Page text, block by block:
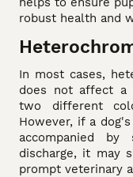
robust health and
In most cases,
does not affect a
two different
However, if a
accompanied
discharge, it may
prompt veterinary